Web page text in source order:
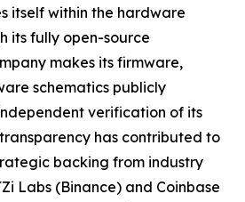
itself within the hardware
its fully open-source
makes its firmware,
schematics publicly
verification of its
has contributed to
backing from industry
Labs (Binance) and Coinbase